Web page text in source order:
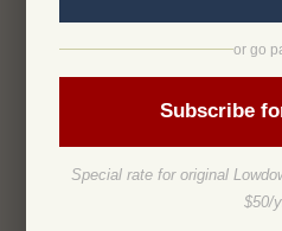
or go
Subscribe
Special rate for original
$50/